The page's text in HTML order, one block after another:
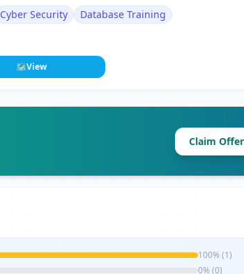
Cyber Security
Database Training
🗺View
Claim Offer
100% (1)
0% (0)